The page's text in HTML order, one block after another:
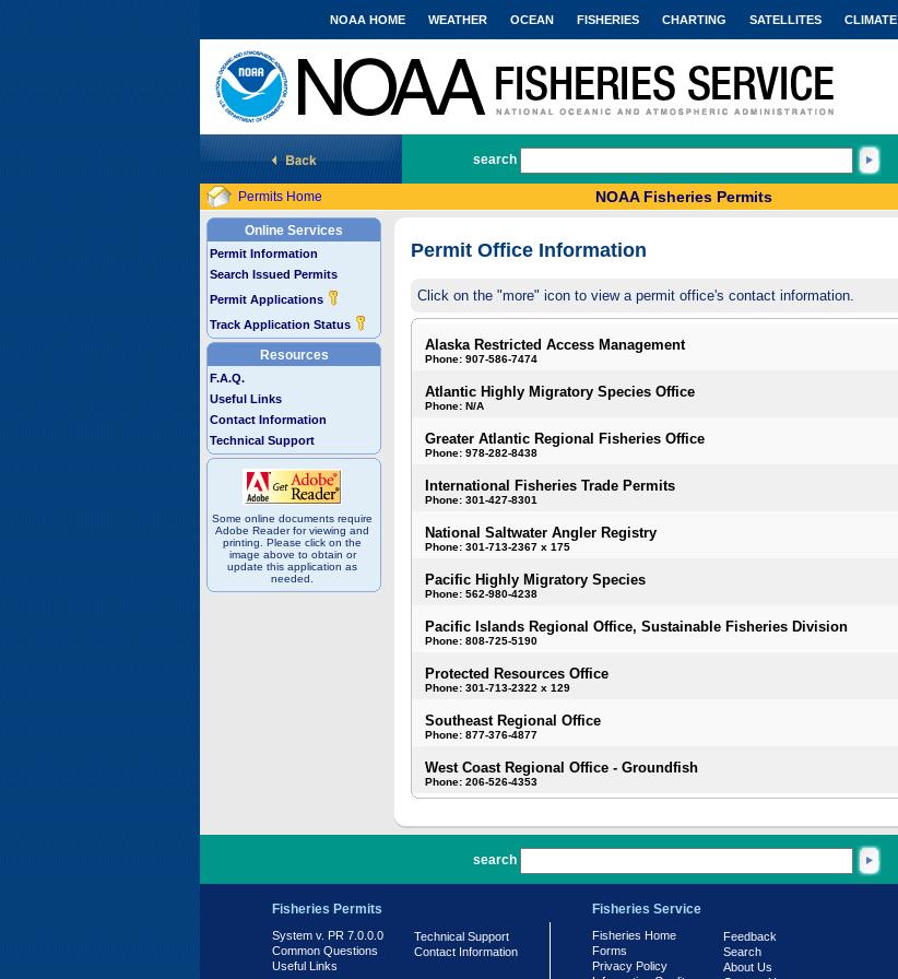
National Marine Fisheries Service
NOAA HOME WEATHER OCEAN FISHERIES CHARTING SATELLITES CLIMATE
search
Permits Home NOAA Fisheries Permits
Online Services
Permit Information
Search Issued Permits
Permit Applications
Track Application Status
Resources
F.A.Q.
Useful Links
Contact Information
Technical Support
Some online documents require
Adobe Reader for viewing and
printing. Please click on the
image above to obtain or
update this application as
needed.
Permit Office Information
Click on the "more" icon to view a permit office's contact information.
Alaska Restricted Access Management
Phone: 907-586-7474
Atlantic Highly Migratory Species Office
Phone: N/A
Greater Atlantic Regional Fisheries Office
Phone: 978-282-8438
International Fisheries Trade Permits
Phone: 301-427-8301
National Saltwater Angler Registry
Phone: 301-713-2367 x 175
Pacific Highly Migratory Species
Phone: 562-980-4238
Pacific Islands Regional Office, Sustainable Fisheries Division
Phone: 808-725-5190
Protected Resources Office
Phone: 301-713-2322 x 129
Southeast Regional Office
Phone: 877-376-4877
West Coast Regional Office - Groundfish
Phone: 206-526-4353
search
Fisheries Permits
System v. PR 7.0.0.0
Common Questions
Useful Links
Technical Support
Contact Information
Fisheries Service
Fisheries Home
Forms
Privacy Policy
Feedback
Search
About Us